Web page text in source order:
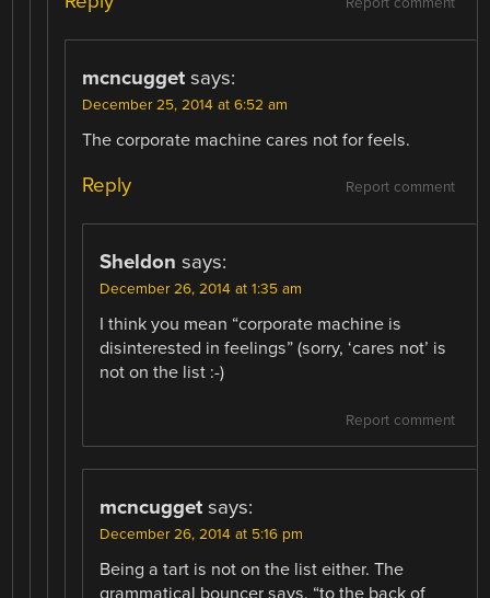
Report comment
mcncugget says:
December 25, 2014 at 6:52 am
The corporate machine cares not for feels.
Report comment
Reply
Sheldon says:
December 26, 2014 at 1:35 am
I think you mean “corporate machine is
disinterested in feelings” (sorry, ‘cares not’ is
not on the list :-)
Report comment
mcncugget says:
December 26, 2014 at 5:16 pm
Being a tart is not on the list either. The
grammatical bouncer says, “to the back of